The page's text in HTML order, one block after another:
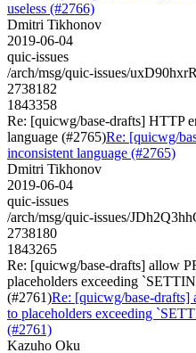
useless (#2766)
Dmitri Tikhonov
2019-06-04
quic-issues
/arch/msg/quic-issues/
2738182
1843358
Re: [quicwg/base-drafts] HTTP
language (#2765)Re: [quicwg/
inconsistent language (#2765)
Dmitri Tikhonov
2019-06-04
quic-issues
/arch/msg/quic-issues/
2738180
1843265
Re: [quicwg/base-drafts] allow
placeholders exceeding
(#2761)Re: [quicwg/base-
to placeholders exceeding
(#2761)
Kazuho Oku